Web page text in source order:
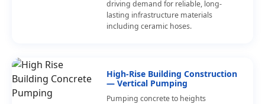
driving demand for reliable, long-
lasting infrastructure materials
including ceramic hoses.
High-Rise Building Construction
— Vertical Pumping
Pumping concrete to heights